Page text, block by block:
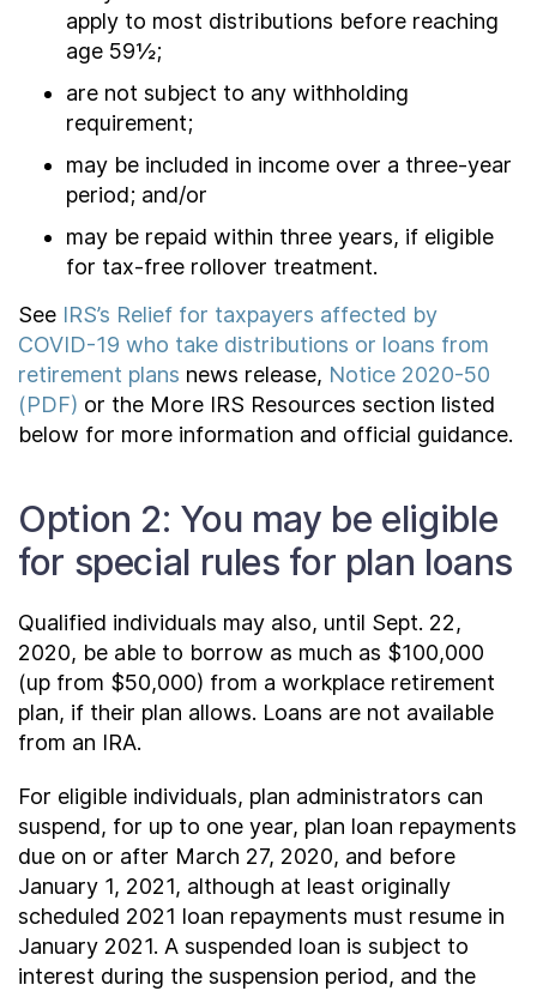
apply to most distributions before reaching
age 59½;
are not subject to any withholding
requirement;
may be included in income over a three-year
period; and/or
may be repaid within three years, if eligible
for tax-free rollover treatment.
See IRS’s Relief for taxpayers affected by
COVID-19 who take distributions or loans from
retirement plans news release, Notice 2020-50
(PDF) or the More IRS Resources section listed
below for more information and official guidance.
Option 2: You may be eligible
for special rules for plan loans
Qualified individuals may also, until Sept. 22,
2020, be able to borrow as much as $100,000
(up from $50,000) from a workplace retirement
plan, if their plan allows. Loans are not available
from an IRA.
For eligible individuals, plan administrators can
suspend, for up to one year, plan loan repayments
due on or after March 27, 2020, and before
January 1, 2021, although at least originally
scheduled 2021 loan repayments must resume in
January 2021. A suspended loan is subject to
interest during the suspension period, and the